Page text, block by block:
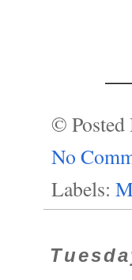
© Posted
No
Labels: